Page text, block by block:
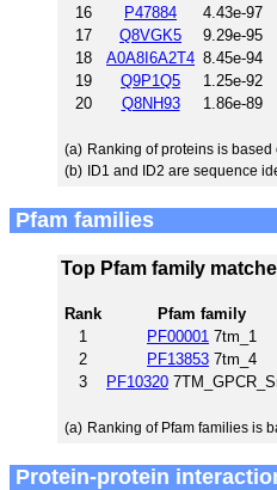
16 P47884 4.43e-97
17
Q8VGK5 9.29e-95
18
A0A8I6A2T4 8.45e-94
19
Q9P1Q5 1.25e-92
20
Q8NH93 1.86e-89
(a) Ranking of proteins is
(b) ID1 and ID2 are sequence
Pfam families
Top Pfam family
Rank Pfam family
1
PF00001 7tm_1
2
PF13853 7tm_4
3
PF10320
(a) Ranking of Pfam families is
Protein-protein